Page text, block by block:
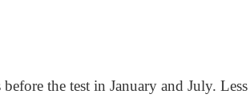
the test in January and July. Less